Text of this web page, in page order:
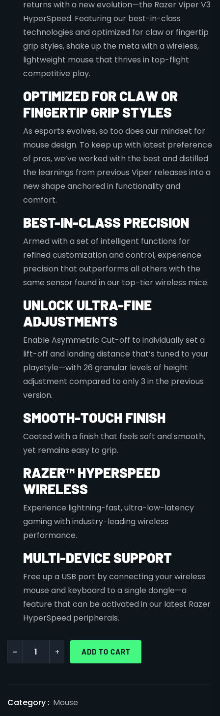
returns with a new evolution—the Razer Viper V3
HyperSpeed. Featuring our best-in-class
technologies and optimized for claw or fingertip
grip styles, shake up the meta with a wireless,
lightweight mouse that thrives in top-flight
competitive play.
OPTIMIZED FOR CLAW OR
FINGERTIP GRIP STYLES
As esports evolves, so too does our mindset for
mouse design. To keep up with latest preference
of pros, we’ve worked with the best and distilled
the learnings from previous Viper releases into a
new shape anchored in functionality and
comfort.
BEST-IN-CLASS PRECISION
Armed with a set of intelligent functions for
refined customization and control, experience
precision that outperforms all others with the
same sensor found in our top-tier wireless mice.
UNLOCK ULTRA-FINE
ADJUSTMENTS
Enable Asymmetric Cut-off to individually set a
lift-off and landing distance that’s tuned to your
playstyle—with 26 granular levels of height
adjustment compared to only 3 in the previous
version.
SMOOTH-TOUCH FINISH
Coated with a finish that feels soft and smooth,
yet remains easy to grip.
RAZER™ HYPERSPEED
WIRELESS
Experience lightning-fast, ultra-low-latency
gaming with industry-leading wireless
performance.
MULTI-DEVICE SUPPORT
Free up a USB port by connecting your wireless
mouse and keyboard to a single dongle—a
feature that can be activated in our latest Razer
HyperSpeed peripherals.
- + ADD TO CART
Category : Mouse